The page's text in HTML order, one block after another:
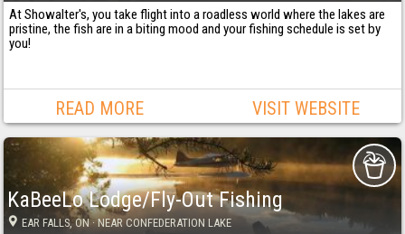
At Showalter's, you take flight into a roadless world where the lakes are
pristine, the fish are in a biting mood and your fishing schedule is set by
you!
READ MORE VISIT WEBSITE
KaBeeLo Lodge/Fly-Out Fishing
EAR FALLS, ON · NEAR CONFEDERATION LAKE